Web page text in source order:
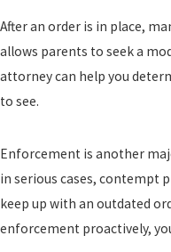
After an order is in place,
allows parents to seek a
attorney can help you
to see.
Enforcement is another
in serious cases, contempt
keep up with an outdated
enforcement proactively,